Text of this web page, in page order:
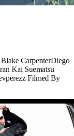
CarpenterDiego
Kai Suematsu
Filmed By